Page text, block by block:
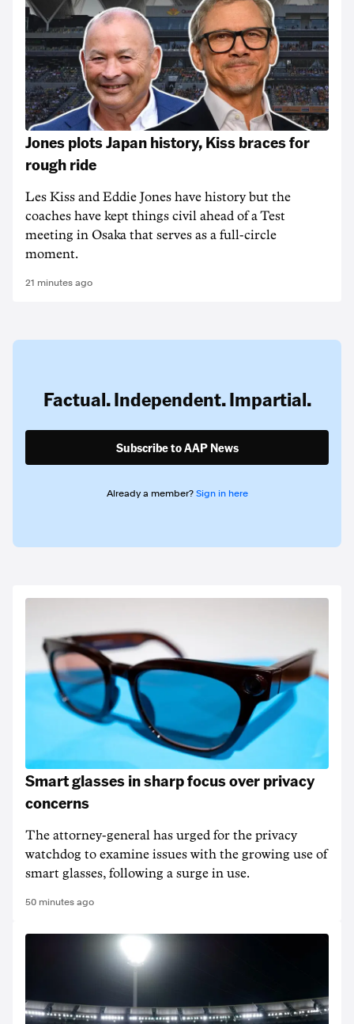
Jones plots Japan history, Kiss braces for
rough ride
Les Kiss and Eddie Jones have history but the
coaches have kept things civil ahead of a Test
meeting in Osaka that serves as a full-circle
moment.
21 minutes ago
Factual. Independent. Impartial.
Subscribe to AAP News
Already a member? Sign in here
Smart glasses in sharp focus over privacy
concerns
The attorney-general has urged for the privacy
watchdog to examine issues with the growing use of
smart glasses, following a surge in use.
50 minutes ago